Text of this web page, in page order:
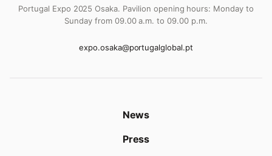
Portugal Expo 2025 Osaka. Pavilion opening hours: Monday to
Sunday from 09.00 a.m. to 09.00 p.m.
expo.osaka@portugalglobal.pt
News
Press